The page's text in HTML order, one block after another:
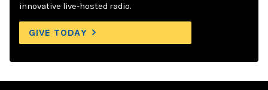
innovative live-hosted radio.
GIVE TODAY